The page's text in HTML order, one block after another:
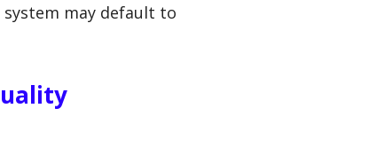
may default to